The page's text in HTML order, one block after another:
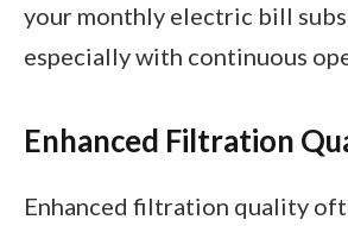
your monthly electric bill
especially with continuous
Enhanced Filtration
Enhanced filtration quality